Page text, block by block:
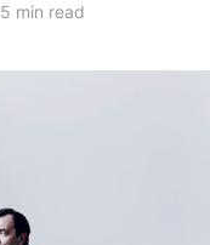
5 min read